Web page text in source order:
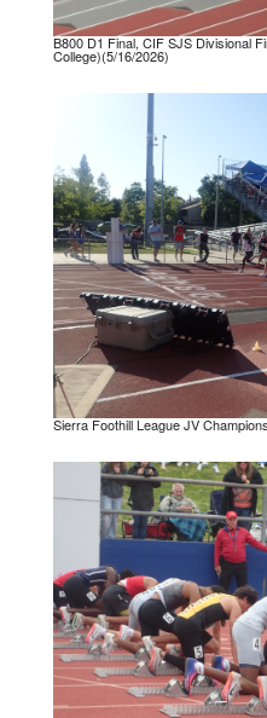
B800 D1 Final, CIF SJS Divisional
College)(5/16/2026)
Sierra Foothill League JV